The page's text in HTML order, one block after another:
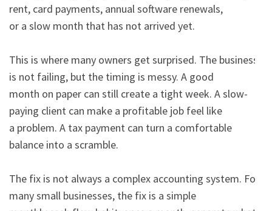
rent, card payments, annual software renewals,
or a slow month that has not arrived yet.
This is where many owners get surprised. The business
is not failing, but the timing is messy. A good
month on paper can still create a tight week. A slow-
paying client can make a profitable job feel like
a problem. A tax payment can turn a comfortable
balance into a scramble.
The fix is not always a complex accounting system. For
many small businesses, the fix is a simple